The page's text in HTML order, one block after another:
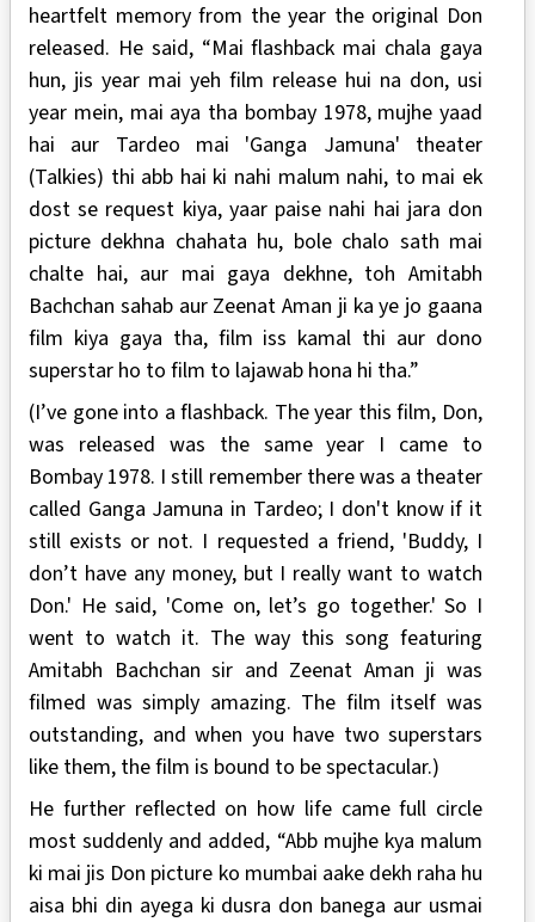
heartfelt memory from the year the original Don
released. He said, “Mai flashback mai chala gaya
hun, jis year mai yeh film release hui na don, usi
year mein, mai aya tha bombay 1978, mujhe yaad
hai aur Tardeo mai 'Ganga Jamuna' theater
(Talkies) thi abb hai ki nahi malum nahi, to mai ek
dost se request kiya, yaar paise nahi hai jara don
picture dekhna chahata hu, bole chalo sath mai
chalte hai, aur mai gaya dekhne, toh Amitabh
Bachchan sahab aur Zeenat Aman ji ka ye jo gaana
film kiya gaya tha, film iss kamal thi aur dono
superstar ho to film to lajawab hona hi tha.”
(I’ve gone into a flashback. The year this film, Don,
was released was the same year I came to
Bombay 1978. I still remember there was a theater
called Ganga Jamuna in Tardeo; I don't know if it
still exists or not. I requested a friend, 'Buddy, I
don’t have any money, but I really want to watch
Don.' He said, 'Come on, let’s go together.' So I
went to watch it. The way this song featuring
Amitabh Bachchan sir and Zeenat Aman ji was
filmed was simply amazing. The film itself was
outstanding, and when you have two superstars
like them, the film is bound to be spectacular.)
He further reflected on how life came full circle
most suddenly and added, “Abb mujhe kya malum
ki mai jis Don picture ko mumbai aake dekh raha hu
aisa bhi din ayega ki dusra don banega aur usmai